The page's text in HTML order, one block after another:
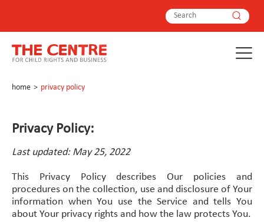
home > privacy policy
Privacy Policy:
Last updated: May 25, 2022
This Privacy Policy describes Our policies and
procedures on the collection, use and disclosure of Your
information when You use the Service and tells You
about Your privacy rights and how the law protects You.